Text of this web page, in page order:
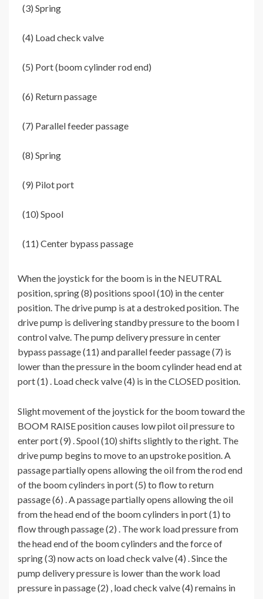
(3) Spring
(4) Load check valve
(5) Port (boom cylinder rod end)
(6) Return passage
(7) Parallel feeder passage
(8) Spring
(9) Pilot port
(10) Spool
(11) Center bypass passage
When the joystick for the boom is in the NEUTRAL
position, spring (8) positions spool (10) in the center
position. The drive pump is at a destroked position. The
drive pump is delivering standby pressure to the boom I
control valve. The pump delivery pressure in center
bypass passage (11) and parallel feeder passage (7) is
lower than the pressure in the boom cylinder head end at
port (1) . Load check valve (4) is in the CLOSED position.
Slight movement of the joystick for the boom toward the
BOOM RAISE position causes low pilot oil pressure to
enter port (9) . Spool (10) shifts slightly to the right. The
drive pump begins to move to an upstroke position. A
passage partially opens allowing the oil from the rod end
of the boom cylinders in port (5) to flow to return
passage (6) . A passage partially opens allowing the oil
from the head end of the boom cylinders in port (1) to
flow through passage (2) . The work load pressure from
the head end of the boom cylinders and the force of
spring (3) now acts on load check valve (4) . Since the
pump delivery pressure is lower than the work load
pressure in passage (2) , load check valve (4) remains in